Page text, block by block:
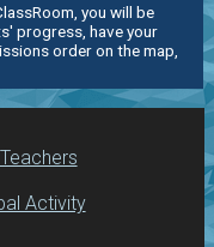
you will be
progress, have your
order on the map,
Activity